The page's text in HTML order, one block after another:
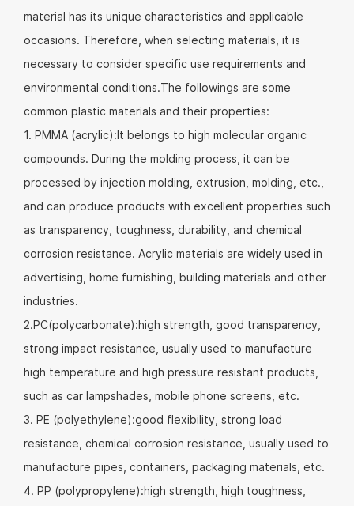
material has its unique characteristics and applicable
occasions. Therefore, when selecting materials, it is
necessary to consider specific use requirements and
environmental conditions.The followings are some
common plastic materials and their properties:
1. PMMA (acrylic):It belongs to high molecular organic
compounds. During the molding process, it can be
processed by injection molding, extrusion, molding, etc.,
and can produce products with excellent properties such
as transparency, toughness, durability, and chemical
corrosion resistance. Acrylic materials are widely used in
advertising, home furnishing, building materials and other
industries.
2.PC(polycarbonate):high strength, good transparency,
strong impact resistance, usually used to manufacture
high temperature and high pressure resistant products,
such as car lampshades, mobile phone screens, etc.
3. PE (polyethylene):good flexibility, strong load
resistance, chemical corrosion resistance, usually used to
manufacture pipes, containers, packaging materials, etc.
4. PP (polypropylene):high strength, high toughness,